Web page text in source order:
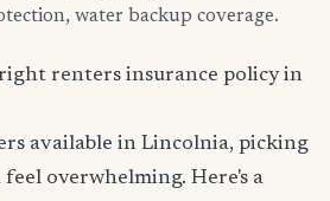
water backup coverage.
renters insurance policy in
available in Lincolnia, picking
overwhelming. Here's a